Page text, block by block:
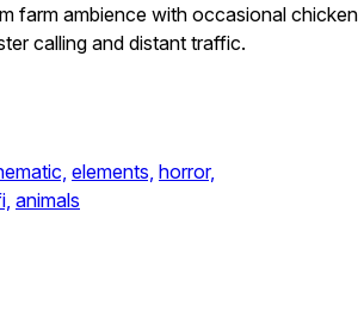
farm ambience with occasional chicken
calling and distant traffic.
elements, horror,
animals